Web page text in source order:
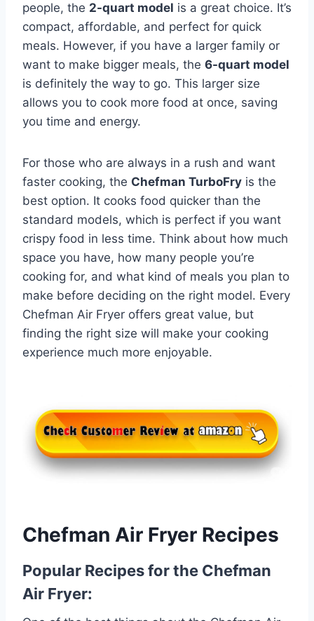
people, the 2-quart model is a great choice. It’s
compact, affordable, and perfect for quick
meals. However, if you have a larger family or
want to make bigger meals, the 6-quart model
is definitely the way to go. This larger size
allows you to cook more food at once, saving
you time and energy.
For those who are always in a rush and want
faster cooking, the Chefman TurboFry is the
best option. It cooks food quicker than the
standard models, which is perfect if you want
crispy food in less time. Think about how much
space you have, how many people you’re
cooking for, and what kind of meals you plan to
make before deciding on the right model. Every
Chefman Air Fryer offers great value, but
finding the right size will make your cooking
experience much more enjoyable.
Chefman Air Fryer Recipes
Popular Recipes for the Chefman
Air Fryer: